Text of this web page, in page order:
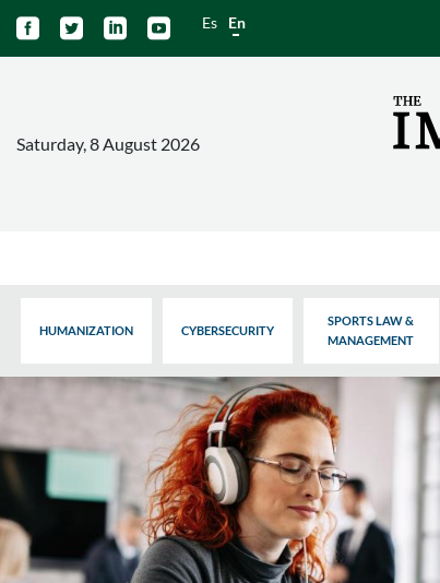
    Es En
Saturday, 8 August 2026
HUMANIZATION CYBERSECURITY
SPORTS LAW &
MANAGEMENT